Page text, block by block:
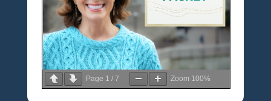
Page 1 / 7 Zoom 100%